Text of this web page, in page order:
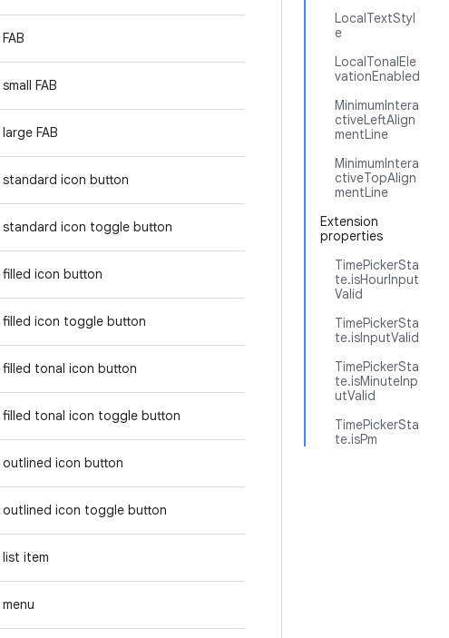
LocalTextStyl
e
LocalTonalEle
vationEnabled
MinimumIntera
ctiveLeftAlign
mentLine
MinimumIntera
ctiveTopAlign
mentLine
Extension
properties
TimePickerSta
te.isHourInput
Valid
TimePickerSta
te.isInputValid
TimePickerSta
te.isMinuteInp
utValid
TimePickerSta
te.isPm
FAB
large FAB
standard icon button
standard icon toggle button
filled icon button
filled icon toggle button
filled tonal icon button
filled tonal icon toggle button
outlined icon button
outlined icon toggle button
list item
menu